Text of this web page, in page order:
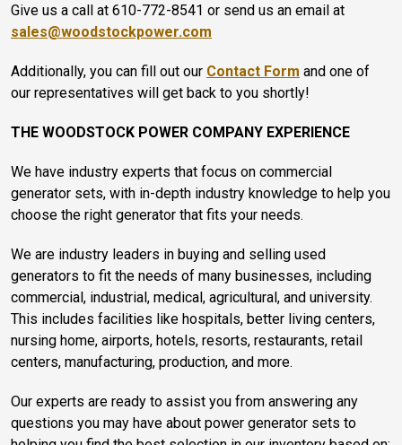
Give us a call at 610-772-8541 or send us an email at
sales@woodstockpower.com
Additionally, you can fill out our Contact Form and one of
our representatives will get back to you shortly!
THE WOODSTOCK POWER COMPANY EXPERIENCE
We have industry experts that focus on commercial
generator sets, with in-depth industry knowledge to help you
choose the right generator that fits your needs.
We are industry leaders in buying and selling used
generators to fit the needs of many businesses, including
commercial, industrial, medical, agricultural, and university.
This includes facilities like hospitals, better living centers,
nursing home, airports, hotels, resorts, restaurants, retail
centers, manufacturing, production, and more.
Our experts are ready to assist you from answering any
questions you may have about power generator sets to